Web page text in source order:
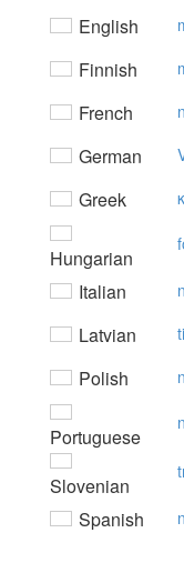
English
Finnish
French
German
Greek
Hungarian
Italian
Latvian
Polish
Portuguese
Slovenian
Spanish